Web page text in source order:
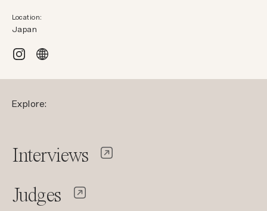
Location:
Japan
Explore:
Interviews
Judges